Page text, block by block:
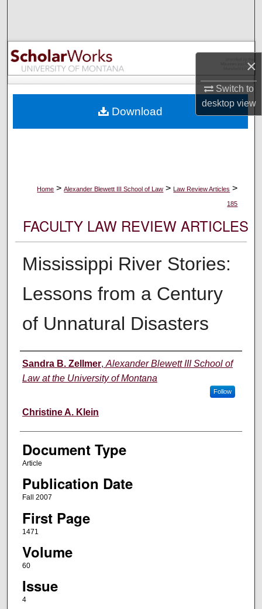
×
Switch to
desktopview
Browse Collections
My Account
Digital Commons Network™
Home > Alexander Blewett III School of Law > Law Review Articles >
185
FACULTY LAW REVIEW ARTICLES
Mississippi River Stories:
Lessons from a Century
of Unnatural Disasters
Authors
Sandra B. Zellmer, Alexander Blewett III School of
Law at the University of Montana
Follow
Christine A. Klein
Document Type
Article
Publication Date
Fall 2007
First Page
1471
Volume
60
Issue
4
Download